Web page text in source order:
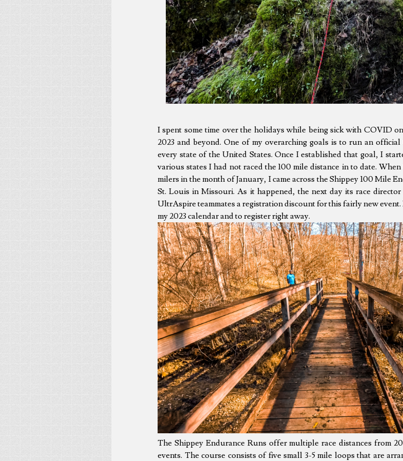
I spent some time over the holidays while being sick with COVID
2023 and beyond. One of my overarching goals is to run an
every state of the United States. Once I established that goal, I
various states I had not raced the 100 mile distance in to date.
milers in the month of January, I came across the Shippey 100 Mile
St. Louis in Missouri. As it happened, the next day its race
UltrAspire teammates a registration discount for this fairly new event.
my 2023 calendar and to register right away.
The Shippey Endurance Runs offer multiple race distances from
events. The course consists of five small 3-5 mile loops that are